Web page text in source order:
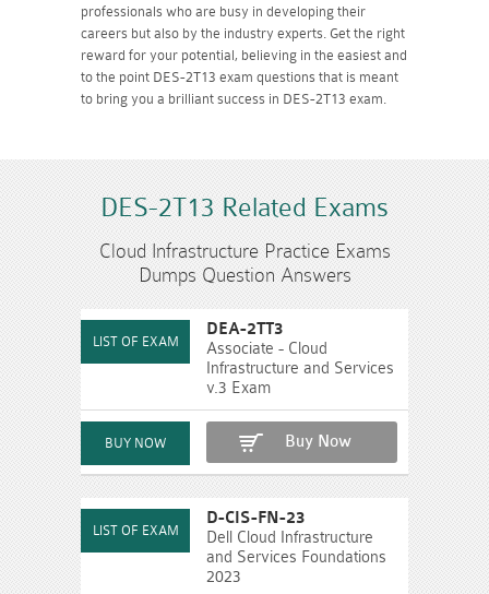
professionals who are busy in developing their
careers but also by the industry experts. Get the right
reward for your potential, believing in the easiest and
to the point DES-2T13 exam questions that is meant
to bring you a brilliant success in DES-2T13 exam.
DES-2T13 Related Exams
Cloud Infrastructure Practice Exams
Dumps Question Answers
DEA-2TT3
Associate - Cloud
Infrastructure and Services
v.3 Exam
Buy Now
D-CIS-FN-23
Dell Cloud Infrastructure
and Services Foundations
2023